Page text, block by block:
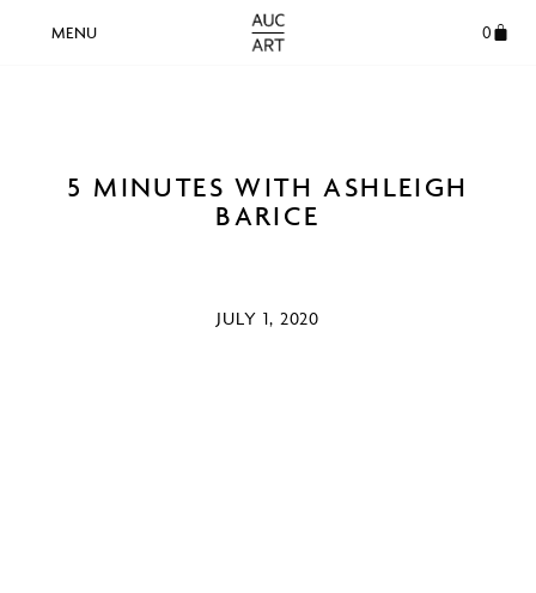
0
5 MINUTES WITH ASHLEIGH
BARICE
JULY 1, 2020